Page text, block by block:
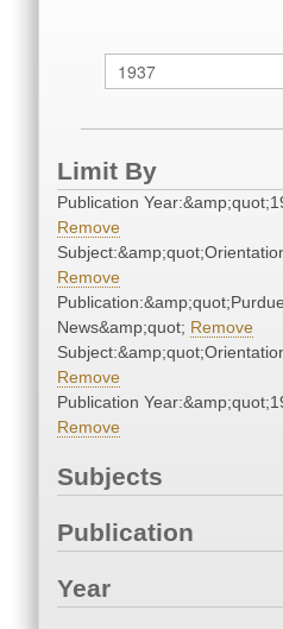
Limit By
Publication
Remove
Remove
Publication:&amp;quot;Purdue
News&amp;quot; Remove
Remove
Publication
Remove
Subjects
Publication
Year